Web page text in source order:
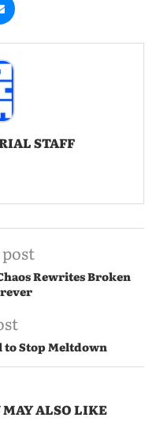
STAFF
Rewrites Broken
to Stop Meltdown
MAY ALSO LIKE